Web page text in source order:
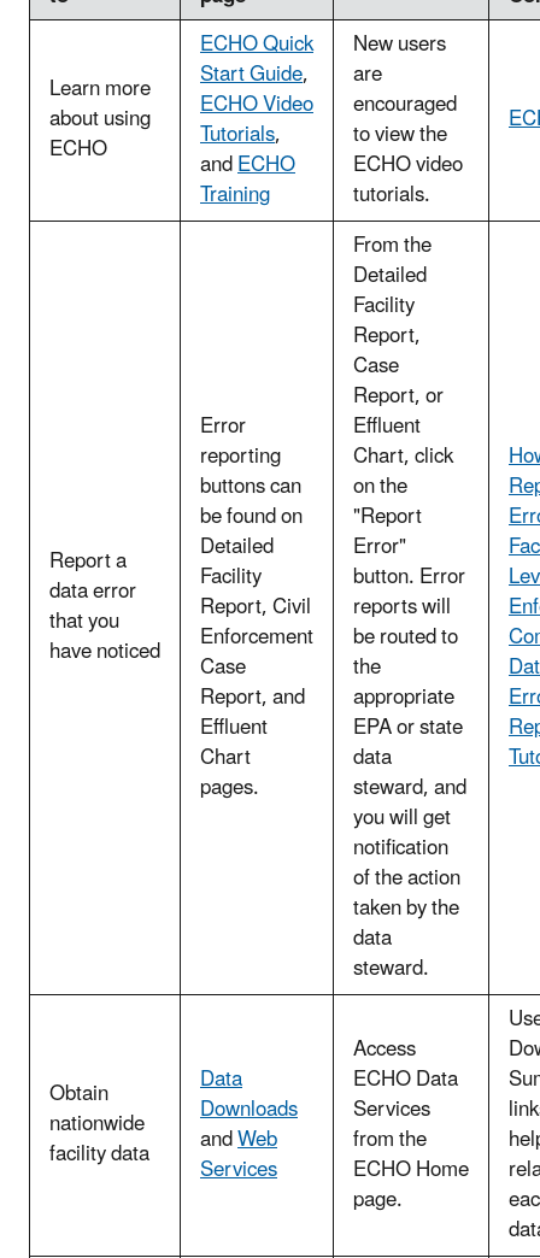
Learn more
about using
ECHO
ECHO Quick
Start Guide,
ECHO Video
Tutorials,
andECHO
Training
New users
are
encouraged
to view the
ECHO video
tutorials.
Report a
data error
that you
have noticed
Error
reporting
buttons can
be found on
Detailed
Facility
Report, Civil
Enforcement
Case
Report, and
Effluent
Chart
pages.
From the
Detailed
Facility
Report,
Case
Report, or
Effluent
Chart, click
on the
"Report
Error"
button. Error
reports will
be routed to
the
appropriate
EPA or state
data
steward, and
you will get
notification
of the action
taken by the
data
steward.
Obtain
nationwide
facility data
Data
Downloads
andWeb
Services
Access
ECHO Data
Services
from the
ECHO Home
page.